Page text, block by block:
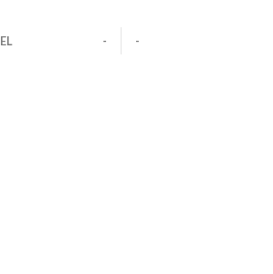
- -